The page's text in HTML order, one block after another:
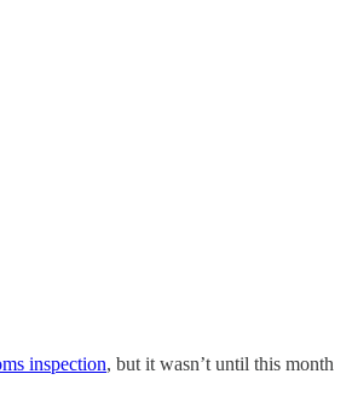
inspection, but it wasn’t until this month